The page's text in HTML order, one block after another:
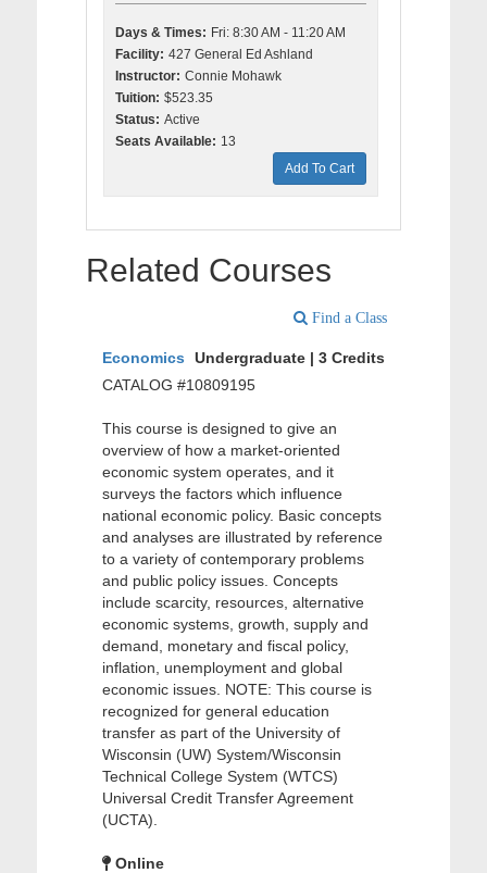
Days & Times: Fri: 8:30 AM - 11:20 AM
Facility: 427 General Ed Ashland
Instructor: Connie Mohawk
Tuition: $523.35
Status: Active
Seats Available: 13
Add To Cart
Related Courses
Find a Class
Economics
Undergraduate | 3 Credits
CATALOG #10809195
This course is designed to give an
overview of how a market-oriented
economic system operates, and it
surveys the factors which influence
national economic policy. Basic concepts
and analyses are illustrated by reference
to a variety of contemporary problems
and public policy issues. Concepts
include scarcity, resources, alternative
economic systems, growth, supply and
demand, monetary and fiscal policy,
inflation, unemployment and global
economic issues. NOTE: This course is
recognized for general education
transfer as part of the University of
Wisconsin (UW) System/Wisconsin
Technical College System (WTCS)
Universal Credit Transfer Agreement
(UCTA).
Online